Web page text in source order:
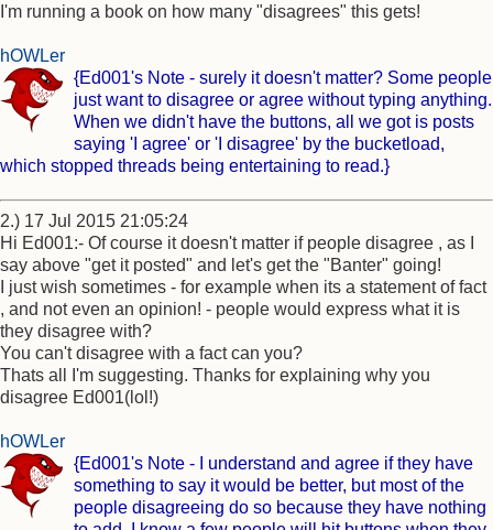
I'm running a book on how many "disagrees" this gets!
hOWLer
{Ed001's Note - surely it doesn't matter? Some people
just want to disagree or agree without typing anything.
When we didn't have the buttons, all we got is posts
saying 'I agree' or 'I disagree' by the bucketload,
which stopped threads being entertaining to read.}
2.) 17 Jul 2015 21:05:24
Hi Ed001:- Of course it doesn't matter if people disagree , as I
say above "get it posted" and let's get the "Banter" going!
I just wish sometimes - for example when its a statement of fact
, and not even an opinion! - people would express what it is
they disagree with?
You can't disagree with a fact can you?
Thats all I'm suggesting. Thanks for explaining why you
disagree Ed001(lol!)
hOWLer
{Ed001's Note - I understand and agree if they have
something to say it would be better, but most of the
people disagreeing do so because they have nothing